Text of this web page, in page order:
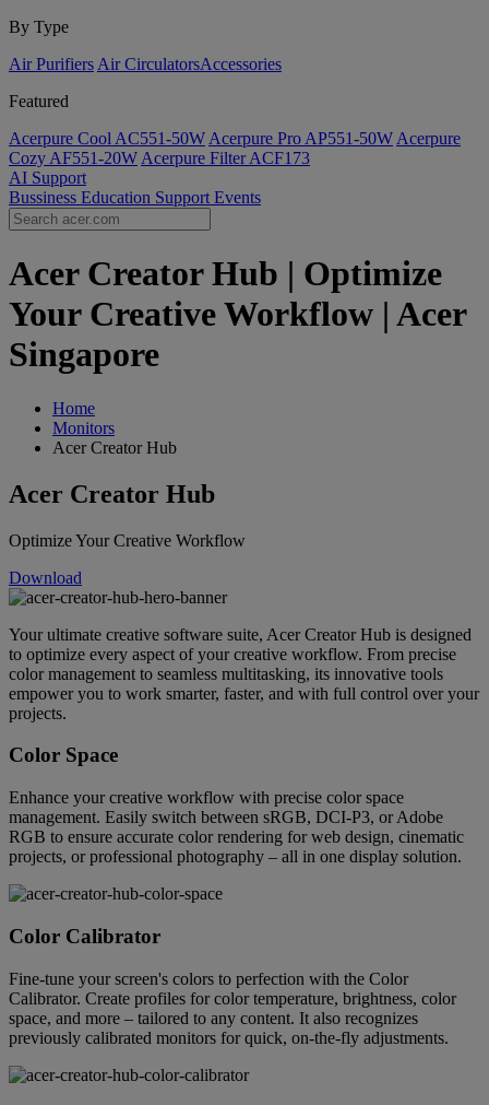
By Type
Air Purifiers Air Circulators​Accessories
Featured
Acerpure Cool AC551-50W Acerpure Pro AP551-50W Acerpure
Cozy AF551-20W Acerpure Filter ACF173
AI Support
Bussiness Education Support Events
Acer Creator Hub | Optimize
Your Creative Workflow | Acer
Singapore
Home
Monitors
Acer Creator Hub
Acer Creator Hub
Optimize Your Creative Workflow
Download
Your ultimate creative software suite, Acer Creator Hub is designed
to optimize every aspect of your creative workflow. From precise
color management to seamless multitasking, its innovative tools
empower you to work smarter, faster, and with full control over your
projects.
Color Space
Enhance your creative workflow with precise color space
management. Easily switch between sRGB, DCI-P3, or Adobe
RGB to ensure accurate color rendering for web design, cinematic
projects, or professional photography – all in one display solution.
Color Calibrator
Fine-tune your screen's colors to perfection with the Color
Calibrator. Create profiles for color temperature, brightness, color
space, and more – tailored to any content. It also recognizes
previously calibrated monitors for quick, on-the-fly adjustments.